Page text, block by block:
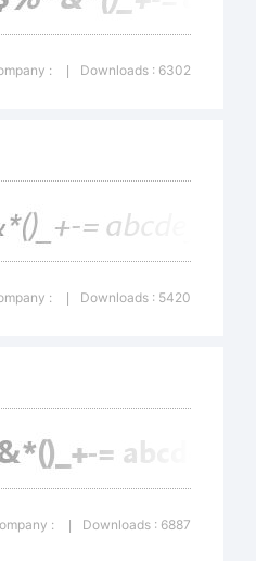
: Downloads : 6302
: Downloads : 5420
: Downloads : 6887